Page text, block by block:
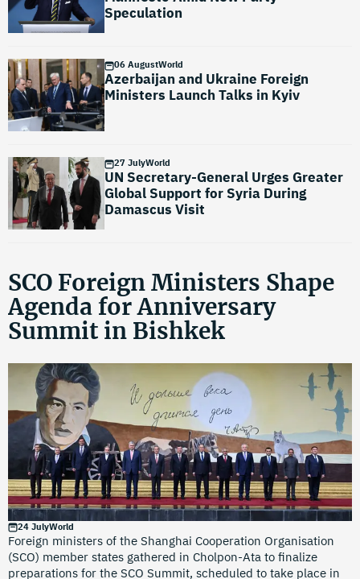
Speculation
06 AugustWorld
Azerbaijan and Ukraine Foreign
Ministers Launch Talks in Kyiv
27 JulyWorld
UN Secretary-General Urges Greater
Global Support for Syria During
Damascus Visit
SCO Foreign Ministers Shape
Agenda for Anniversary
Summit in Bishkek
24 JulyWorld
Foreign ministers of the Shanghai Cooperation Organisation
(SCO) member states gathered in Cholpon-Ata to finalize
preparations for the SCO Summit, scheduled to take place in